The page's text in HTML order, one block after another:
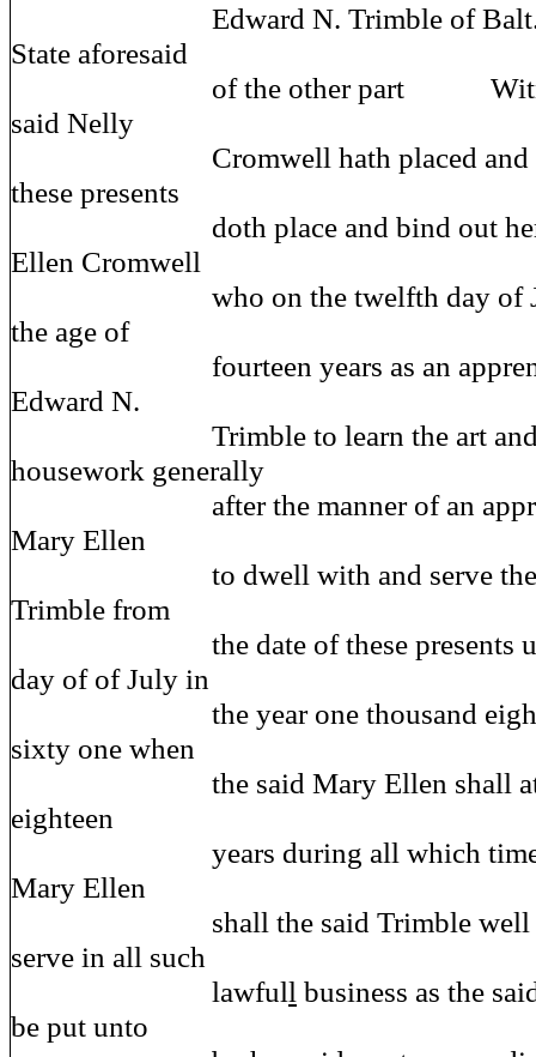
Edward N. Trimble of
State aforesaid
of the other part
said Nelly
Cromwell hath placed and
these presents
doth place and bind out her
Ellen Cromwell
who on the twelfth day of July
the age of
fourteen years as an
Edward N.
Trimble to learn the art and
housework generally
after the manner of an
Mary Ellen
to dwell with and serve the
Trimble from
the date of these presents
day of of July in
the year one thousand eight
sixty one when
the said Mary Ellen shall
eighteen
years during all which time
Mary Ellen
shall the said Trimble well
serve in all such
lawfull business as the
be put unto